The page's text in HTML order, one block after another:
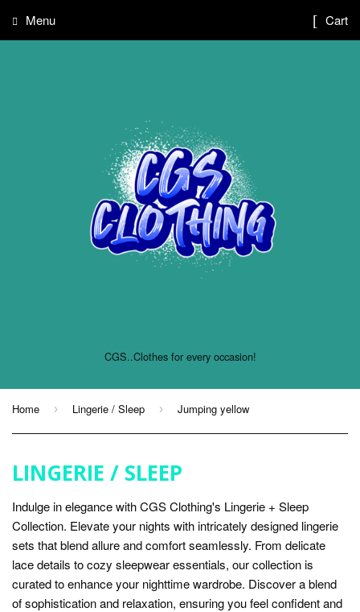
CGS..Clothes for every occasion!
Menu Cart
Home › Lingerie / Sleep › Jumping yellow
LINGERIE / SLEEP
Indulge in elegance with CGS Clothing's Lingerie + Sleep
Collection. Elevate your nights with intricately designed lingerie
sets that blend allure and comfort seamlessly. From delicate
lace details to cozy sleepwear essentials, our collection is
curated to enhance your nighttime wardrobe. Discover a blend
of sophistication and relaxation, ensuring you feel confident and